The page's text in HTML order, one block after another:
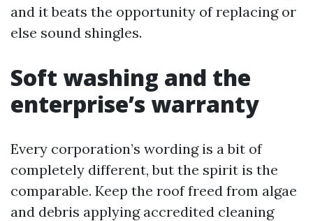
and it beats the opportunity of replacing or
else sound shingles.
Soft washing and the
enterprise’s warranty
Every corporation’s wording is a bit of
completely different, but the spirit is the
comparable. Keep the roof freed from algae
and debris applying accredited cleaning